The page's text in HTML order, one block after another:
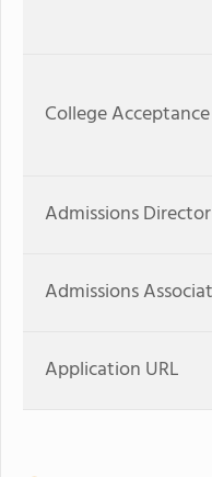
College
Admissions Director
Admissions
Application URL